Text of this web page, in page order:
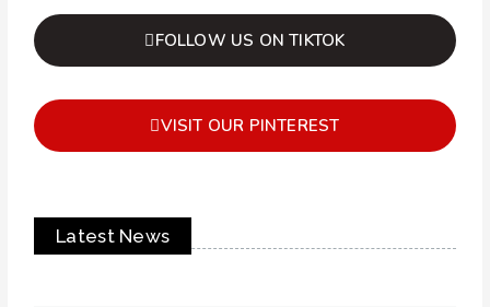
FOLLOW US ON TIKTOK
VISIT OUR PINTEREST
Latest News